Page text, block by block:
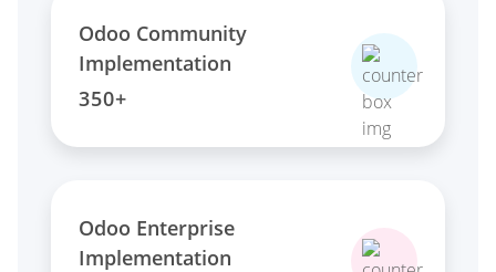
Odoo Community
Implementation
350+
Odoo Enterprise
Implementation